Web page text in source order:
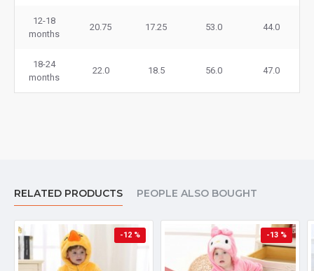
12-18
months
20.75 17.25 53.0 44.0
18-24
months
22.0 18.5 56.0 47.0
RELATED PRODUCTS PEOPLE ALSO BOUGHT
-12 % -13 %